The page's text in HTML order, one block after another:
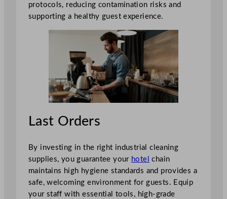
protocols, reducing contamination risks and
supporting a healthy guest experience.
Last Orders
By investing in the right industrial cleaning
supplies, you guarantee your hotel chain
maintains high hygiene standards and provides a
safe, welcoming environment for guests. Equip
your staff with essential tools, high-grade